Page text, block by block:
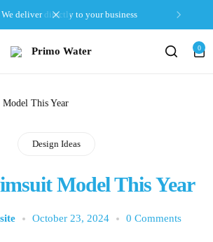
we deliver directly to your business
0
This Year
Design Ideas
Model This Year
October 23, 2024 0 Comments